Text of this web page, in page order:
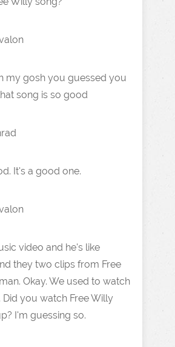
my gosh you guessed you
song is so good
It's a good one.
video and he's like
they two clips from Free
Okay. We used to watch
Did you watch Free Willy
I'm guessing so.